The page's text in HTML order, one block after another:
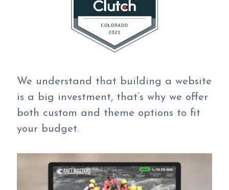
We understand that building a website
is a big investment, that’s why we offer
both custom and theme options to fit
your budget.